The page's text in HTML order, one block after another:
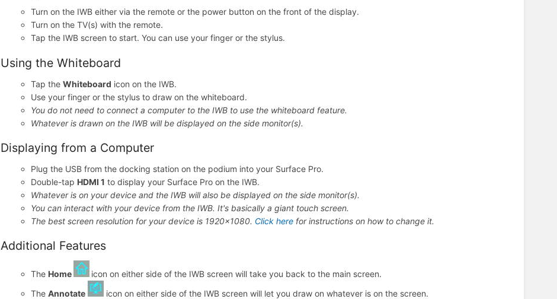
Turn on the IWB either via the remote or the power button on the front of the display.
Turn on the TV(s) with the remote.
Tap the IWB screen to start. You can use your finger or the stylus.
Using the Whiteboard
Tap theWhiteboard icon on the IWB.
Use your finger or the stylus to draw on the whiteboard.
You do not need to connect a computer to the IWB to use the whiteboard feature.
Whatever is drawn on the IWB will be displayed on the side monitor(s).
Displaying from a Computer
Plug the USB from the docking station on the podium into your Surface Pro.
Double-tap HDMI 1 to display your Surface Pro on the IWB.
Whatever is on your device and the IWB will also be displayed on the side monitor(s).
You can interact with your device from the IWB. It's basically a giant touch screen.
The best screen resolution for your device is 1920x1080. Click here for instructions on how to change it.
Additional Features
The Home
icon on either side of the IWB screen will take you back to the main screen.
TheAnnotate
icon on either side of the IWB screen will let you draw on whatever is on the screen.